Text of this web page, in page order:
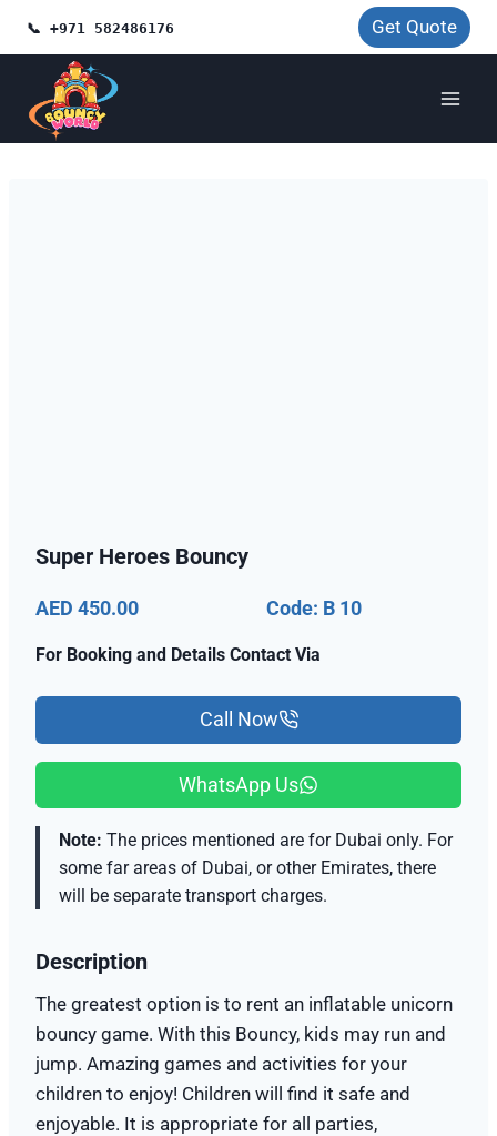
content
📞 +971 582486176 Get Quote
Super Heroes Bouncy
AED 450.00 Code: B 10
For Booking and Details Contact Via
Call Now
WhatsApp Us
Note: The prices mentioned are for Dubai only. For
some far areas of Dubai, or other Emirates, there
will be separate transport charges.
Description
The greatest option is to rent an inflatable unicorn
bouncy game. With this Bouncy, kids may run and
jump. Amazing games and activities for your
children to enjoy! Children will find it safe and
enjoyable. It is appropriate for all parties,